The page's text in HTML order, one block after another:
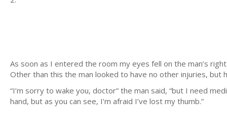
As soon as I entered the room my eyes fell on the man’s
Other than this the man looked to have no other injuries,
“I’m sorry to wake you, doctor” the man said, “but I need
hand, but as you can see, I’m afraid I’ve lost my thumb.”